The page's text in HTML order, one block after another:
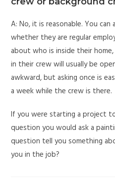
A: No, it is reasonable. You
whether they are regular
about who is inside their
in their crew will usually be
awkward, but asking once is
a week while the crew is there.
If you were starting a project
question you would ask a
question tell you something
you in the job?